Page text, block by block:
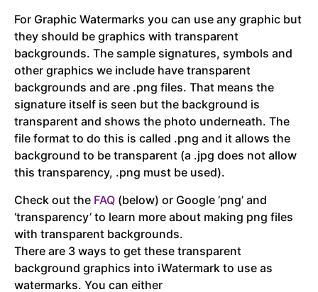
For Graphic Watermarks you can use any graphic but
they should be graphics with transparent
backgrounds. The sample signatures, symbols and
other graphics we include have transparent
backgrounds and are .png files. That means the
signature itself is seen but the background is
transparent and shows the photo underneath. The
file format to do this is called .png and it allows the
background to be transparent (a .jpg does not allow
this transparency, .png must be used).
Check out the FAQ (below) or Google ‘png’ and
‘transparency’ to learn more about making png files
with transparent backgrounds.
There are 3 ways to get these transparent
background graphics into iWatermark to use as
watermarks. You can either